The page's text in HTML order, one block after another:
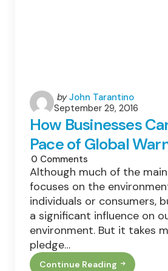
Posted
by
by John Tarantino
September 29, 2016
How Businesses
Pace of Global
0 Comments
Although much of the
focuses on the
individuals or consumers,
a significant influence on
environment. But it takes
pledge…
Continue Reading
How